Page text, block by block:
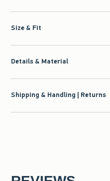
Size & Fit
Details & Material
Shipping & Handling | Returns